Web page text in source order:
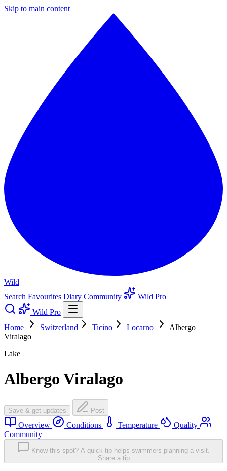
Skip to main content
Wild
Search Favourites Diary Community
Wild Pro
Wild Pro
Home
Switzerland Ticino Locarno
Albergo
Viralago
Lake
Albergo Viralago
Save & get updates Post
Overview Conditions Temperature
Quality
Community
Know this spot? A quick tip helps swimmers planning a visit.
Share a tip